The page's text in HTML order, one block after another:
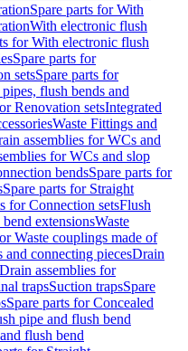
Spare parts for With
With electronic flush
for With electronic flush
Spare parts for
setsSpare parts for
flush bends and
Renovation setsIntegrated
Waste Fittings and
assemblies for WCs and
for WCs and slop
bendsSpare parts for
Spare parts for Straight
for Connection setsFlush
extensionsWaste
Waste couplings made of
and connecting piecesDrain
assemblies for
trapsSuction trapsSpare
Spare parts for Concealed
pipe and flush bend
flush bend